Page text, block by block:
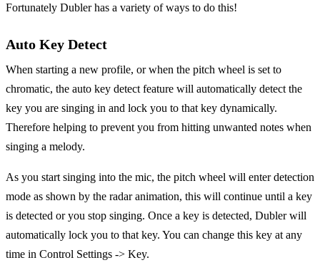
Fortunately Dubler has a variety of ways to do this!
Auto Key Detect
When starting a new profile, or when the pitch wheel is set to
chromatic, the auto key detect feature will automatically detect the
key you are singing in and lock you to that key dynamically.
Therefore helping to prevent you from hitting unwanted notes when
singing a melody.
As you start singing into the mic, the pitch wheel will enter detection
mode as shown by the radar animation, this will continue until a key
is detected or you stop singing. Once a key is detected, Dubler will
automatically lock you to that key. You can change this key at any
time in Control Settings -> Key.